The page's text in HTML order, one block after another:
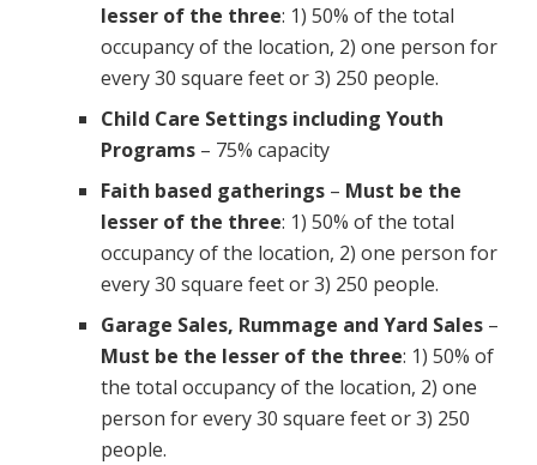
lesser of the three: 1) 50% of the total
occupancy of the location, 2) one person for
every 30 square feet or 3) 250 people.
Child Care Settings including Youth
Programs– 75% capacity
Faith based gatherings– Must be the
lesser of the three: 1) 50% of the total
occupancy of the location, 2) one person for
every 30 square feet or 3) 250 people.
Garage Sales, Rummage and Yard Sales–
Must be the lesser of the three: 1) 50% of
the total occupancy of the location, 2) one
person for every 30 square feet or 3) 250
people.